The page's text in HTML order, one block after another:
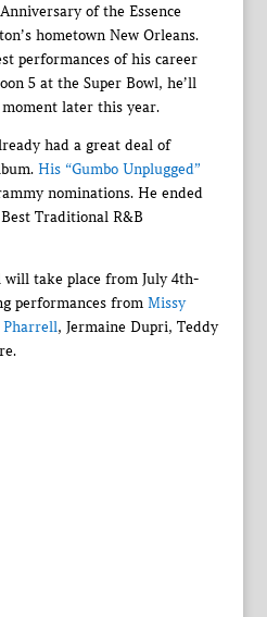
of the Essence
hometown New Orleans.
performances of his career
5 at the Super Bowl, he’ll
later this year.
had a great deal of
His “Gumbo Unplugged”
nominations. He ended
Traditional R&B
will take place from July 4th-
performances from Missy
Pharrell, Jermaine Dupri, Teddy